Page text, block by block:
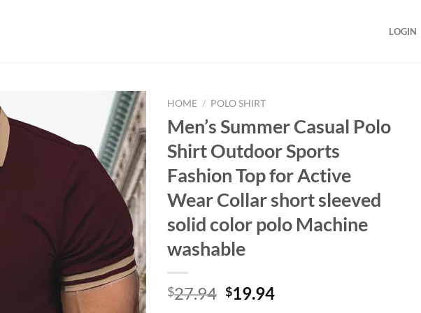
LOGIN
HOME / POLO SHIRT
Men’s Summer Casual Polo
Shirt Outdoor Sports
Fashion Top for Active
Wear Collar short sleeved
solid color polo Machine
washable
$27.94 Original
$19.94Current